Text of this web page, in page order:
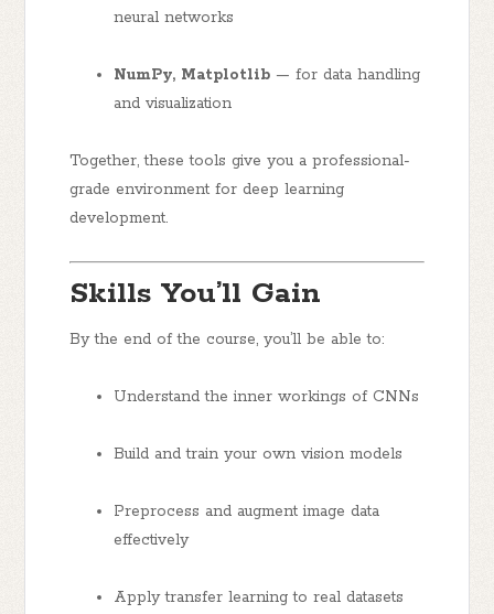
neural networks
NumPy, Matplotlib — for data handling
and visualization
Together, these tools give you a professional-
grade environment for deep learning
development.
Skills You’ll Gain
By the end of the course, you’ll be able to:
Understand the inner workings of CNNs
Build and train your own vision models
Preprocess and augment image data
effectively
Apply transfer learning to real datasets